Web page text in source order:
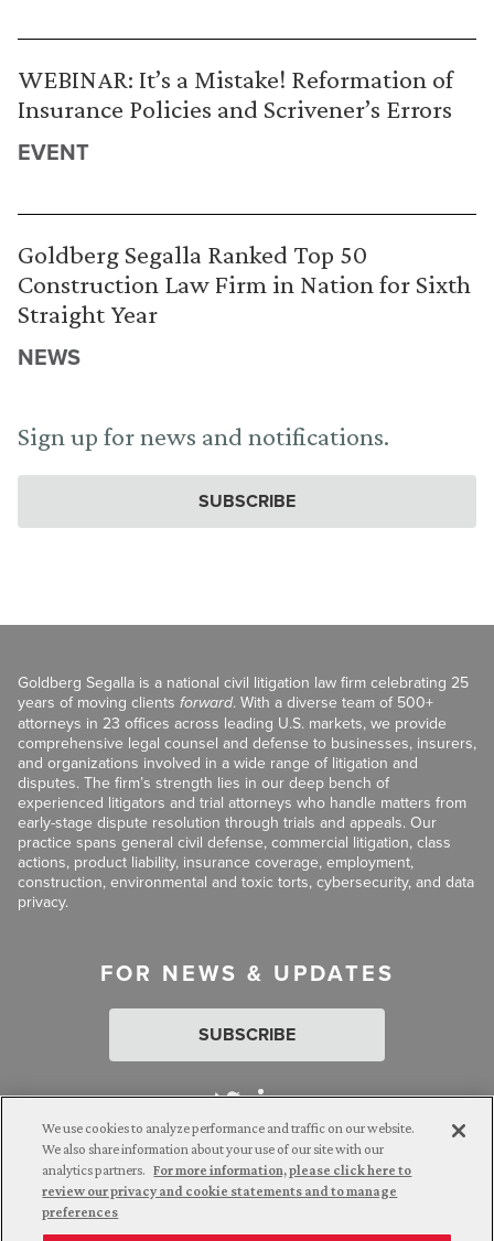
WEBINAR: It’s a Mistake! Reformation of
Insurance Policies and Scrivener’s Errors
EVENT
Goldberg Segalla Ranked Top 50
Construction Law Firm in Nation for Sixth
Straight Year
NEWS
Sign up for news and notifications.
SUBSCRIBE
Goldberg Segalla is a national civil litigation law firm celebrating 25
years of moving clients forward. With a diverse team of 500+
attorneys in 23 offices across leading U.S. markets, we provide
comprehensive legal counsel and defense to businesses, insurers,
and organizations involved in a wide range of litigation and
disputes. The firm’s strength lies in our deep bench of
experienced litigators and trial attorneys who handle matters from
early-stage dispute resolution through trials and appeals. Our
practice spans general civil defense, commercial litigation, class
actions, product liability, insurance coverage, employment,
construction, environmental and toxic torts, cybersecurity, and data
privacy.
FOR NEWS & UPDATES
SUBSCRIBE
Attorney Advertising. © 2026 Goldberg Segalla. Prior results do
not guarantee a similar outcome.
We use cookies to analyze performance and traffic on our website.
We also share information about your use of our site with our
analytics partners. For more information, please click here to
review our privacy and cookie statements and to manage
preferences